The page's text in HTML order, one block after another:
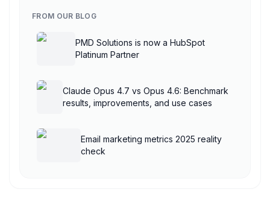
FROM OUR BLOG
PMD Solutions is now a HubSpot
Platinum Partner
Claude Opus 4.7 vs Opus 4.6: Benchmark
results, improvements, and use cases
Email marketing metrics 2025 reality
check